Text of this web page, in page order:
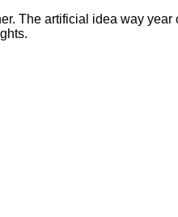
The artificial idea way year